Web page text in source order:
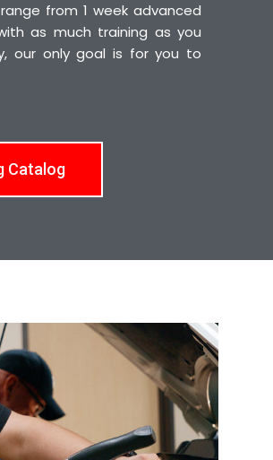
from 1 week advanced
as much training as you
our only goal is for you to
Catalog